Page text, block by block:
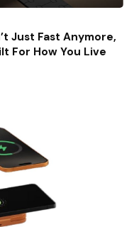
Just Fast Anymore,
For How You Live